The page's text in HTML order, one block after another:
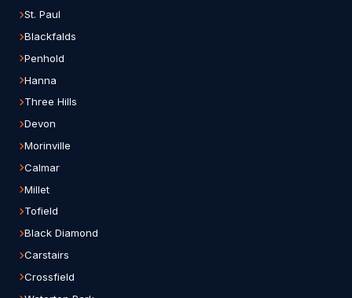
St. Paul
Blackfalds
Penhold
Hanna
Three Hills
Devon
Morinville
Calmar
Millet
Tofield
Black Diamond
Carstairs
Crossfield